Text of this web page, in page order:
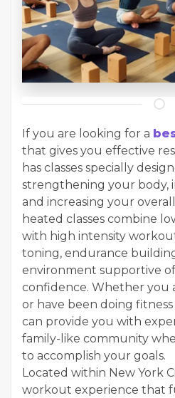
If you are looking for a
that gives you effective
has classes specially
strengthening your body,
and increasing your
heated classes combine
with high intensity
toning, endurance
environment supportive
confidence. Whether you
or have been doing fitness
can provide you with
family-like community
to accomplish your
Located within New York
workout experience that